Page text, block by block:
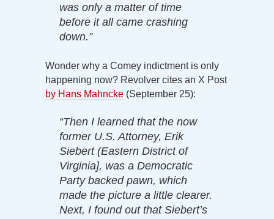
was only a matter of time
before it all came crashing
down.”
Wonder why a Comey indictment is only
happening now? Revolver cites an X Post
by Hans Mahncke (September 25):
“Then I learned that the now
former U.S. Attorney, Erik
Siebert (Eastern District of
Virginia], was a Democratic
Party backed pawn, which
made the picture a little clearer.
Next, I found out that Siebert’s